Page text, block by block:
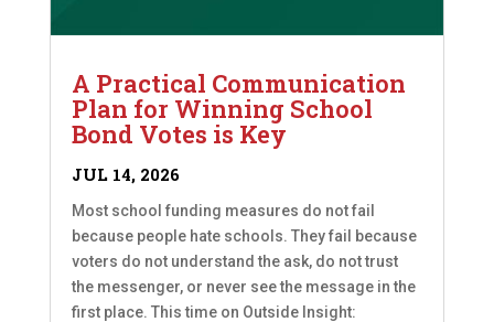
A Practical Communication
Plan for Winning School
Bond Votes is Key
JUL 14, 2026
Most school funding measures do not fail
because people hate schools. They fail because
voters do not understand the ask, do not trust
the messenger, or never see the message in the
first place. This time on Outside Insight: